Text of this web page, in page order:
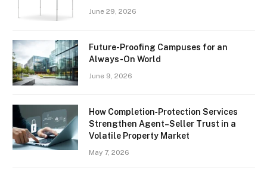
June 29, 2026
Future-Proofing Campuses for an
Always-On World
June 9, 2026
How Completion‑Protection Services
Strengthen Agent–Seller Trust in a
Volatile Property Market
May 7, 2026